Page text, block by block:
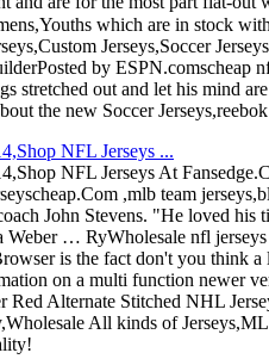
which are in stock
Jerseys,Soccer
by ESPN.comscheap
stretched out and let his mind
the new Soccer
NFL Jerseys ...
NFL Jerseys At
,mlb team
John Stevens. "He loved his
… RyWholesale nfl jerseys
is the fact don't you think a
on a multi function newer
Alternate Stitched NHL
All kinds of